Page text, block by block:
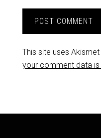
This site uses
your comment data